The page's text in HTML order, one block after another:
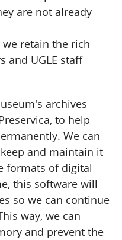
are not already
retain the rich
and UGLE staff
archives
to help
We can
and maintain it
formats of digital
this software will
so we can continue
way, we can
and prevent the